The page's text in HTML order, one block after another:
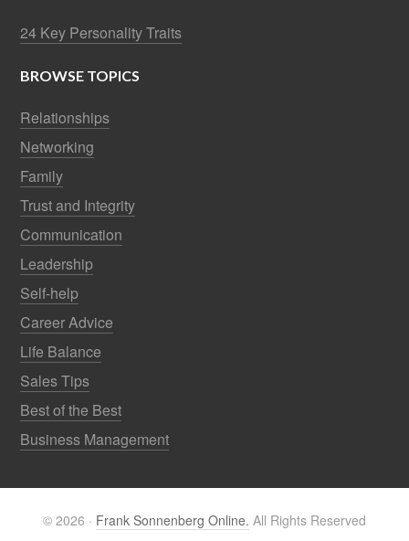
24 Key Personality Traits
BROWSE TOPICS
Relationships
Networking
Family
Trust and Integrity
Communication
Leadership
Self-help
Career Advice
Life Balance
Sales Tips
Best of the Best
Business Management
© 2026 · Frank Sonnenberg Online. All Rights Reserved